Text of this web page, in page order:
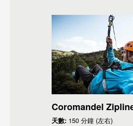
Coromandel
天數: 150 分鐘 (左右)